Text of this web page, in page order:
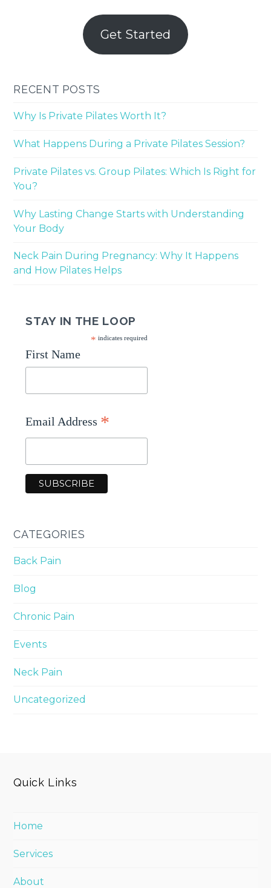
Get Started
RECENT POSTS
Why Is Private Pilates Worth It?
What Happens During a Private Pilates Session?
Private Pilates vs. Group Pilates: Which Is Right for
You?
Why Lasting Change Starts with Understanding
Your Body
Neck Pain During Pregnancy: Why It Happens
and How Pilates Helps
STAY IN THE LOOP
* indicates required
First Name
Email Address *
CATEGORIES
Back Pain
Blog
Chronic Pain
Events
Neck Pain
Uncategorized
Quick Links
Home
Services
About